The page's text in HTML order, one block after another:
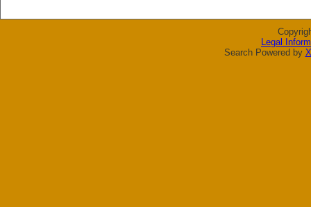
Legal
Search Powered by